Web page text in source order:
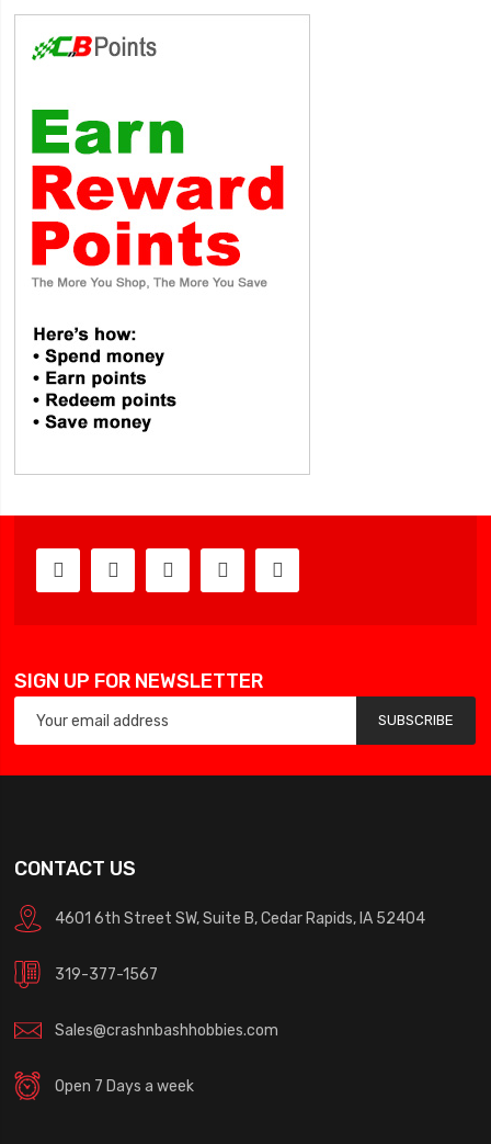
SIGN UP FOR NEWSLETTER
SUBSCRIBE
CONTACT US
4601 6th Street SW, Suite B, Cedar Rapids, IA 52404
319-377-1567
Sales@crashnbashhobbies.com
Open 7 Days a week